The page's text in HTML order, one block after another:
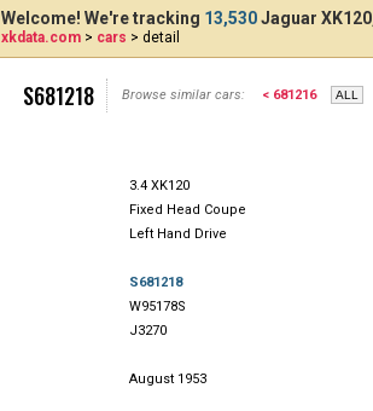
Welcome! We're tracking 13,530Jaguar
xkdata.com > cars > detail
S681218 Browse similar cars: < 681216
3.4 XK120
Fixed Head Coupe
Left Hand Drive
S681218
W95178S
J3270
August 1953